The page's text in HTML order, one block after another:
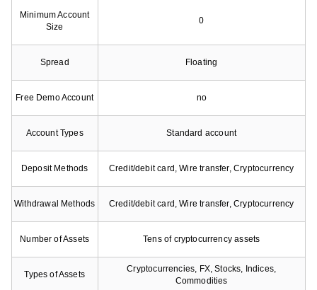
Minimum Account
Size
0
Spread Floating
Free Demo Account no
Account Types Standard account
Deposit Methods Credit/debit card, Wire transfer, Cryptocurrency
Withdrawal Methods Credit/debit card, Wire transfer, Cryptocurrency
Number of Assets Tens of cryptocurrency assets
Types of Assets
Cryptocurrencies, FX, Stocks, Indices,
Commodities